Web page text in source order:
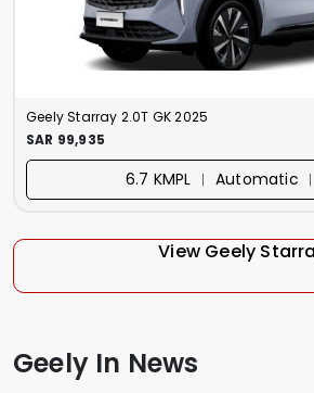
Geely Starray 2.0T GK 2025
SAR 99,935
6.7 KMPL ︱ Automatic
View Geely
Geely In News